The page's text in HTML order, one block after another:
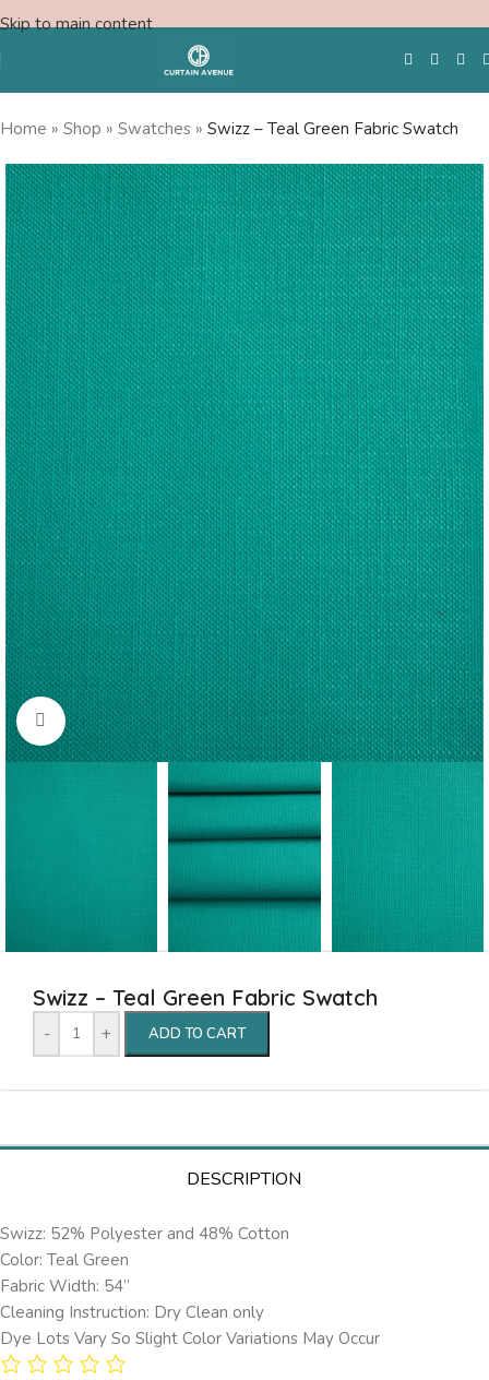
Skip to main content
Free Swatches
Home » Shop » Swatches » Swizz – Teal Green Fabric Swatch
Click to enlarge
Swizz – Teal Green Fabric Swatch
- + ADD TO CART
DESCRIPTION
Swizz: 52% Polyester and 48% Cotton
Color: Teal Green
Fabric Width: 54”
Cleaning Instruction: Dry Clean only
Dye Lots Vary So Slight Color Variations May Occur